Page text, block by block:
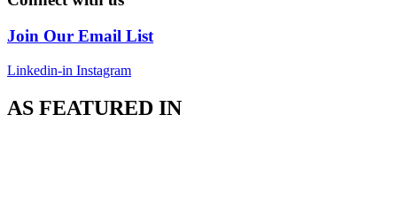
Join Our Email List
Linkedin-in Instagram
AS FEATURED IN